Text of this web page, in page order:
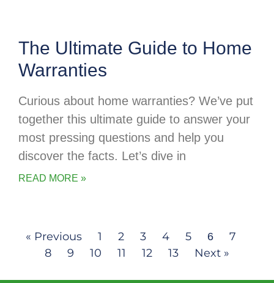
The Ultimate Guide to Home
Warranties
Curious about home warranties? We’ve put
together this ultimate guide to answer your
most pressing questions and help you
discover the facts. Let’s dive in
READ MORE »
« Previous 1 2 3 4 5 6
7
8
9 10 11 12 13 Next »